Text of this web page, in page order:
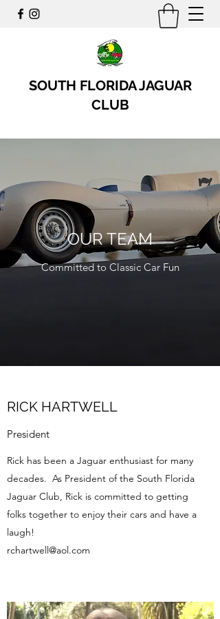
SOUTH FLORIDA JAGUAR
CLUB
OUR TEAM
Committed to Classic Car Fun
RICK HARTWELL
President
Rick has been a Jaguar enthusiast for many
decades. As President of the South Florida
Jaguar Club, Rick is committed to getting
folks together to enjoy their cars and have a
laugh!
rchartwell@aol.com